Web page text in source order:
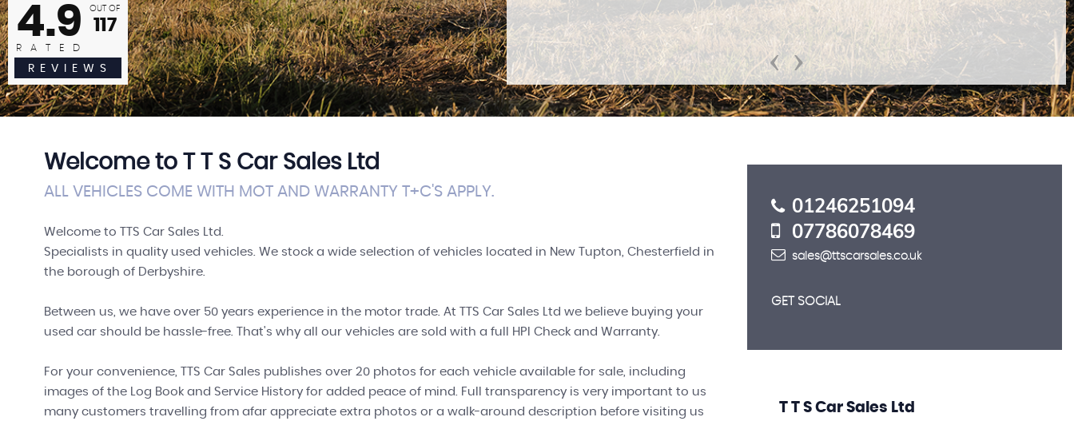
4.9
RATED
OUT OF
117
REVIEWS ‹ ›
Welcome to T T S Car Sales Ltd
ALL VEHICLES COME WITH MOT AND WARRANTY T+C'S APPLY.
Welcome to TTS Car Sales Ltd.
Specialists in quality used vehicles. We stock a wide selection of vehicles located in New Tupton, Chesterfield in
the borough of Derbyshire.
Between us, we have over 50 years experience in the motor trade. At TTS Car Sales Ltd we believe buying your
used car should be hassle-free. That's why all our vehicles are sold with a full HPI Check and Warranty.
For your convenience, TTS Car Sales publishes over 20 photos for each vehicle available for sale, including
images of the Log Book and Service History for added peace of mind. Full transparency is very important to us
many customers travelling from afar appreciate extra photos or a walk-around description before visiting us
01246251094
07786078469
sales@ttscarsales.co.uk
GET SOCIAL
T T S Car Sales Ltd